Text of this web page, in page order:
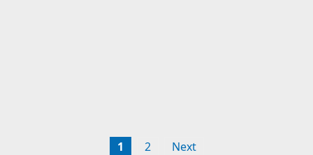
1 2 Next